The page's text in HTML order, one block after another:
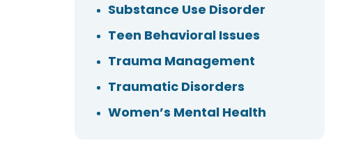
Substance Use Disorder
Teen Behavioral Issues
Trauma Management
Traumatic Disorders
Women’s Mental Health